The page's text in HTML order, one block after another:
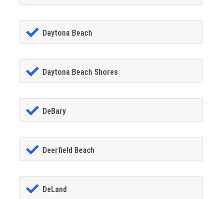
Daytona Beach
Daytona Beach Shores
DeBary
Deerfield Beach
DeLand